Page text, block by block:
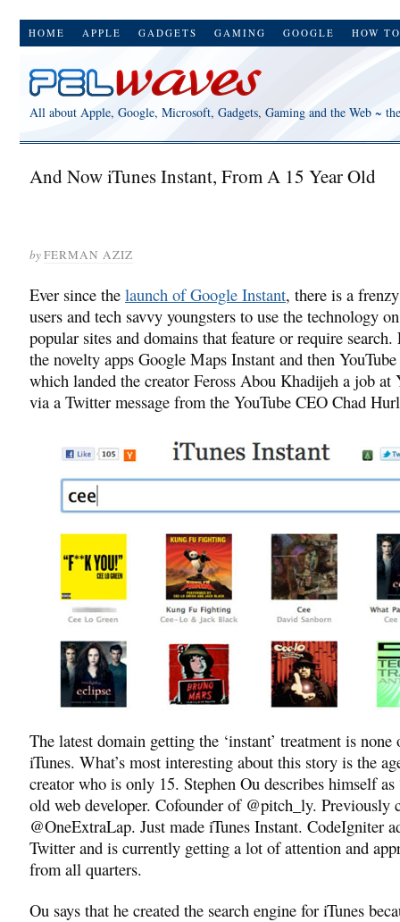
HOME APPLE GADGETS GAMING GOOGLE HOW TO
All about Apple, Google, Microsoft, Gadgets, Gaming and the Web ~
And Now iTunes Instant, From A 15 Year Old
byFERMAN AZIZ
Ever since the launch of Google Instant, there is a
users and tech savvy youngsters to use the technology
popular sites and domains that feature or require search.
the novelty apps Google Maps Instant and then
which landed the creator Feross Abou Khadijeh a job at
via a Twitter message from the YouTube CEO Chad
The latest domain getting the ‘instant’ treatment is none
iTunes. What’s most interesting about this story is the
creator who is only 15. Stephen Ou describes himself as
old web developer. Cofounder of @pitch_ly. Previously
@OneExtraLap. Just made iTunes Instant. CodeIgniter
Twitter and is currently getting a lot of attention and
from all quarters.
Ou says that he created the search engine for iTunes